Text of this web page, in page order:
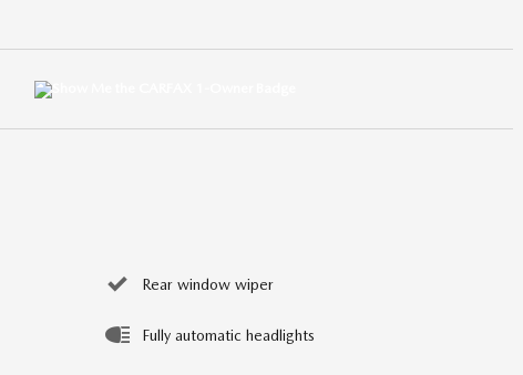
Rear window wiper
Fully automatic headlights